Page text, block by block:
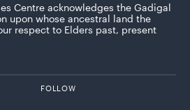
Centre acknowledges the Gadigal
upon whose ancestral land the
respect to Elders past, present
FOLLOW